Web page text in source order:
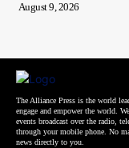
August 9, 2026
The Alliance Press is the world
engage and empower the world.
events broadcast over the radio,
through your mobile phone. No
news directly to you.